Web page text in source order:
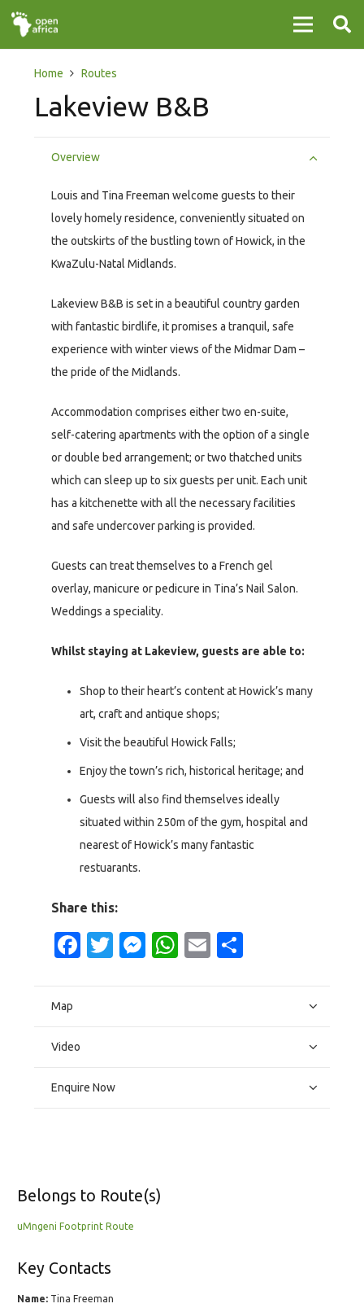
Home Routes
Lakeview B&B
Overview
Louis and Tina Freeman welcome guests to their
lovely homely residence, conveniently situated on
the outskirts of the bustling town of Howick, in the
KwaZulu-Natal Midlands.
Lakeview B&B is set in a beautiful country garden
with fantastic birdlife, it promises a tranquil, safe
experience with winter views of the Midmar Dam –
the pride of the Midlands.
Accommodation comprises either two en-suite,
self-catering apartments with the option of a single
or double bed arrangement; or two thatched units
which can sleep up to six guests per unit. Each unit
has a kitchenette with all the necessary facilities
and safe undercover parking is provided.
Guests can treat themselves to a French gel
overlay, manicure or pedicure in Tina’s Nail Salon.
Weddings a speciality.
Whilst staying at Lakeview, guests are able to:
Shop to their heart’s content at Howick’s many
art, craft and antique shops;
Visit the beautiful Howick Falls;
Enjoy the town’s rich, historical heritage; and
Guests will also find themselves ideally
situated within 250m of the gym, hospital and
nearest of Howick’s many fantastic
restuarants.
Share this:
Facebook
Twitter
Messenger
WhatsApp
Email
Map
Video
Enquire Now
Belongs to Route(s)
uMngeni Footprint Route
Key Contacts
Name: Tina Freeman